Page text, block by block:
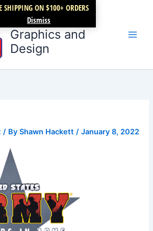
SHIPPING ON $100+ ORDERS
Dismiss
Broken Halo
Graphics and
Design
/ ByShawn Hackett/January 8, 2022